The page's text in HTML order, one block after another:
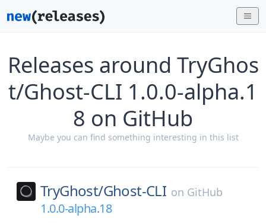
Releases around TryGhos
t/Ghost-CLI 1.0.0-alpha.1
8 on GitHub
Maybe you can find something interesting in this list
TryGhost/Ghost-CLI on GitHub
1.0.0-alpha.18